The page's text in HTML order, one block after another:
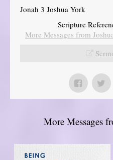
Jonah 3 Joshua York
Scripture
More Messages from
More Messages